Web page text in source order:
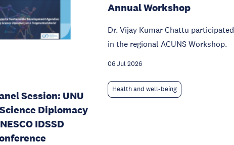
Session: UNU
Diplomacy
IDSSD
Annual Workshop
Dr. Vijay Kumar Chattu participated
in the regional ACUNS Workshop.
06 Jul 2026
Health and well-being